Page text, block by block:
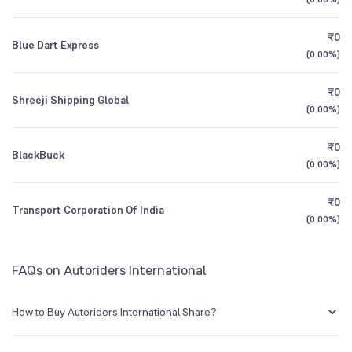
3Y CAGR
All Financials
512277
Blue Dart Express
₹0
(0.00%)
Shreeji Shipping Global
₹0
(0.00%)
BlackBuck
₹0
(0.00%)
Transport Corporation Of India
₹0
(0.00%)
FAQs on Autoriders International
How to Buy Autoriders International Share?